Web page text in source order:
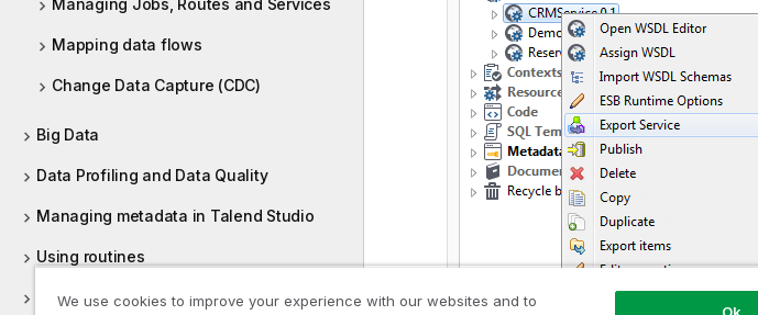
Managing Jobs, Routes and Services
Mapping data flows
Change Data Capture (CDC)
Big Data
Data Profiling and Data Quality
Managing metadata in Talend Studio
Using routines
Supported versions of third-party
We use cookies to improve your experience with our websites and to